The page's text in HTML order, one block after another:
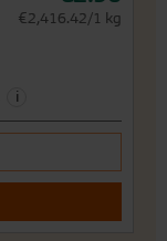
€2,416.42/1 kg
i